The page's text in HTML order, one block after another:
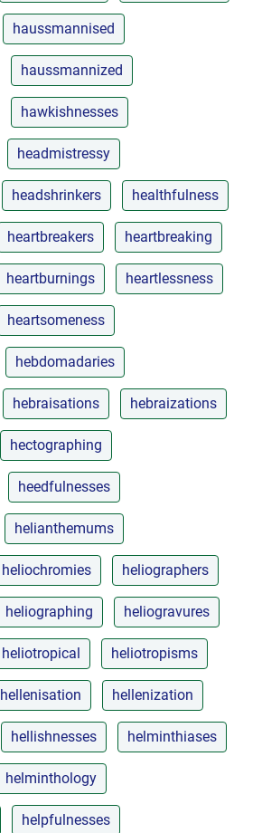
haussmannised
haussmannized
hawkishnesses
headmistressy
headshrinkers healthfulness
heartbreakers heartbreaking
heartburnings heartlessness
heartsomeness
hebdomadaries
hebraisations hebraizations
hectographing
heedfulnesses
helianthemums
heliochromies heliographers
heliographing heliogravures
heliotropical heliotropisms
hellenisation hellenization
hellishnesses helminthiases
helminthology
helpfulnesses